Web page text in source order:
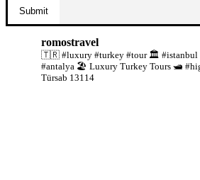
romostravel
🇹🇷 #luxury #turkey #tour 🏛️ #istanbul
#antalya 🏖️ Luxury Turkey Tours 🛥️
Türsab 13114